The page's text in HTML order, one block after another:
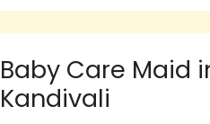
Baby Care Maid
Kandivali